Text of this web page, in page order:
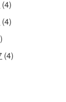
(4)
(4)
(4)